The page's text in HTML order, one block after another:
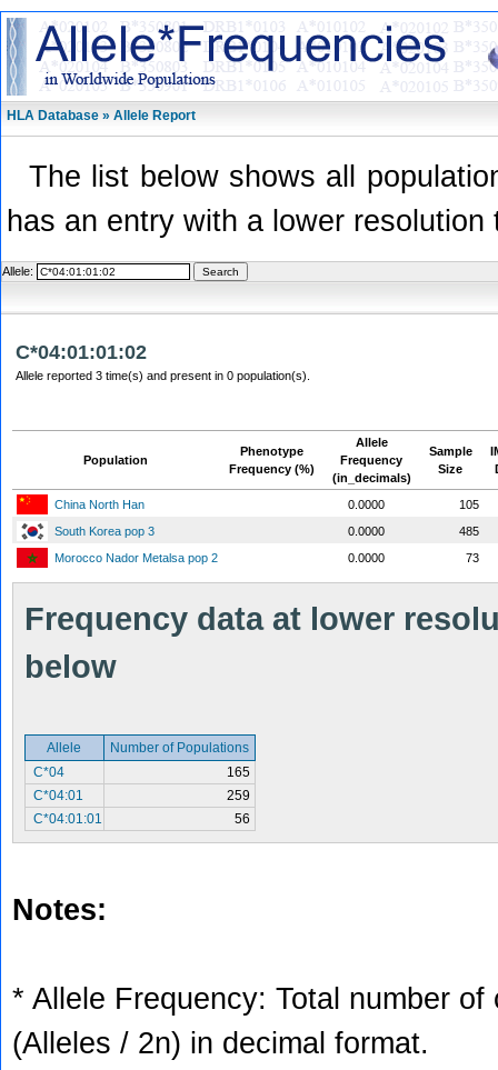
HLA Database » Allele Report
The list below shows all
has an entry with a lower
Allele:
C*04:01:01:02
Allele reported 3 time(s) and present in 0 population(s).
Population
Phenotype
Frequency (%)
Allele
Frequency
(in_decimals)
Sample
Size
China North Han 0.0000
105
South Korea pop 3
0.0000
485
Morocco Nador Metalsa pop 2
0.0000 73
Frequency data at lower
below
Allele
Number of Populations
C*04
165
C*04:01
259
C*04:01:01
56
Notes:
* Allele Frequency: Total number
(Alleles / 2n) in decimal format.